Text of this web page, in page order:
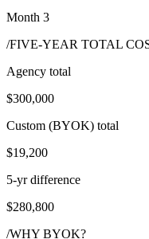
Month 3
/FIVE-YEAR TOTAL
Agency total
$300,000
Custom (BYOK) total
$19,200
5-yr difference
$280,800
/WHY BYOK?